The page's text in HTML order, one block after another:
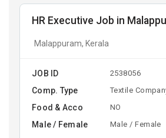
HR Executive Job in
Malappuram, Kerala
JOB ID 2538056
Comp. Type Textile
Food & Acco NO
Male / Female Male / Female